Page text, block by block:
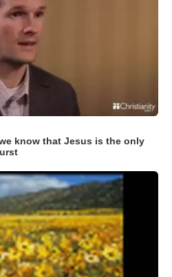
know that Jesus is the only